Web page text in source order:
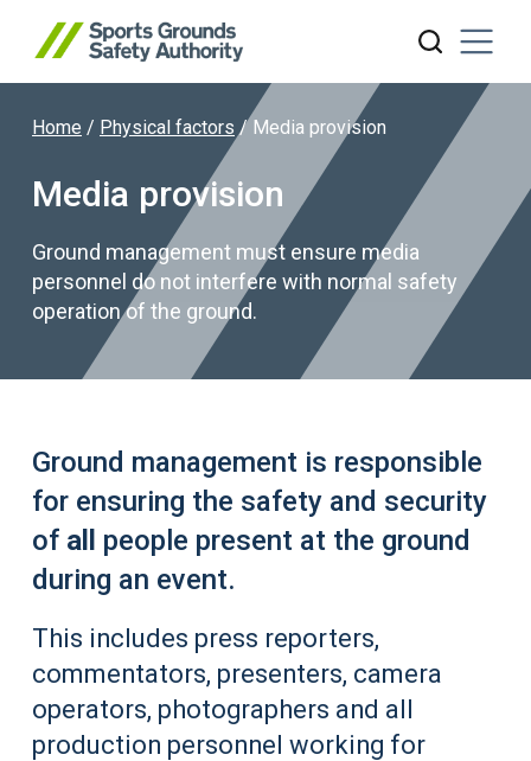
Search website
Home / Physical factors / Media provision
Media provision
Ground management must ensure media
personnel do not interfere with normal safety
operation of the ground.
Ground management is responsible
for ensuring the safety and security
of all people present at the ground
during an event.
This includes press reporters,
commentators, presenters, camera
operators, photographers and all
production personnel working for